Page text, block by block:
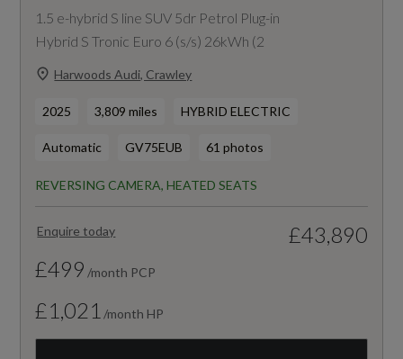
1.5 e-hybrid S line SUV 5dr Petrol Plug-in
Hybrid S Tronic Euro 6 (s/s) 26kWh (2
Harwoods Audi, Crawley
2025 3,809 miles HYBRID ELECTRIC
Automatic GV75EUB 61 photos
REVERSING CAMERA, HEATED SEATS
Enquire today
£43,890
£499 /month PCP
£1,021 /month HP